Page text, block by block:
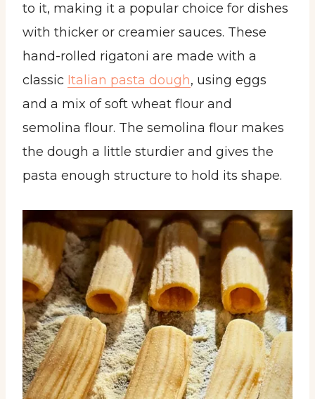
to it, making it a popular choice for dishes
with thicker or creamier sauces. These
hand-rolled rigatoni are made with a
classic Italian pasta dough, using eggs
and a mix of soft wheat flour and
semolina flour. The semolina flour makes
the dough a little sturdier and gives the
pasta enough structure to hold its shape.